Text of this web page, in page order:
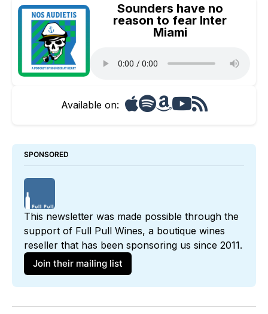
Sounders have no
reason to fear Inter
Miami
Available on:
SPONSORED
This newsletter was made possible through the
support of Full Pull Wines, a boutique wines
Join their mailing list